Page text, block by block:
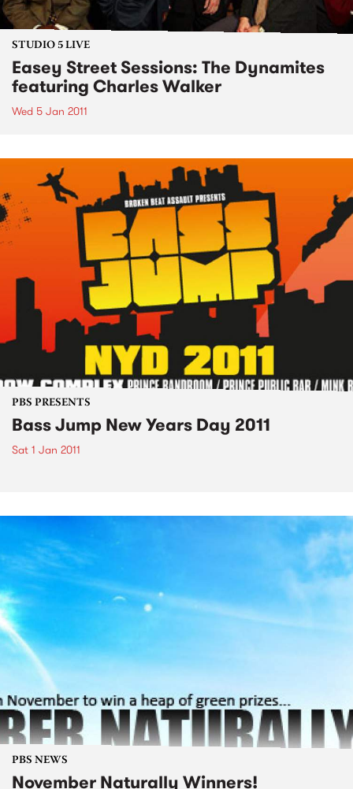
STUDIO 5 LIVE
Easey Street Sessions: The Dynamites
featuring Charles Walker
Wed 5 Jan 2011
PBS PRESENTS
Bass Jump New Years Day 2011
Sat 1 Jan 2011
PBS NEWS
November Naturally Winners!